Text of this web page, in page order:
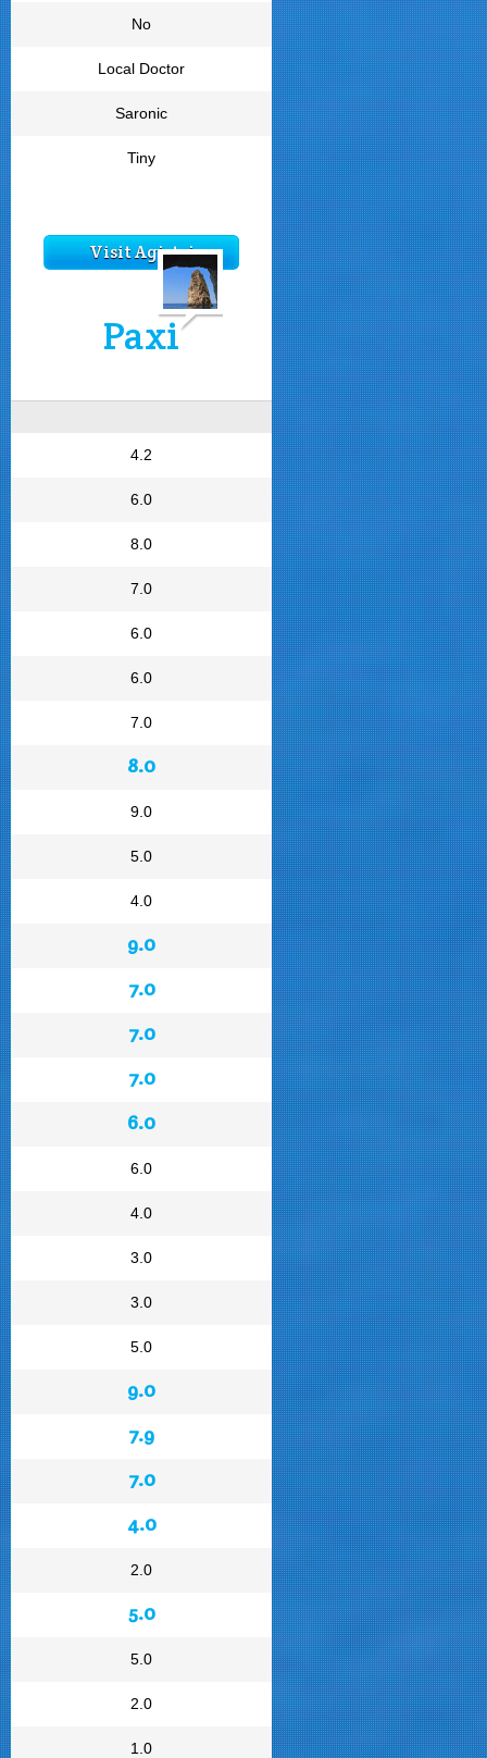
No
Local Doctor
Saronic
Tiny
Visit Agistri
Paxi
4.2
6.0
8.0
7.0
6.0
6.0
7.0
8.0
9.0
5.0
4.0
9.0
7.0
7.0
7.0
6.0
6.0
4.0
3.0
3.0
5.0
9.0
7.9
7.0
4.0
2.0
5.0
5.0
2.0
1.0